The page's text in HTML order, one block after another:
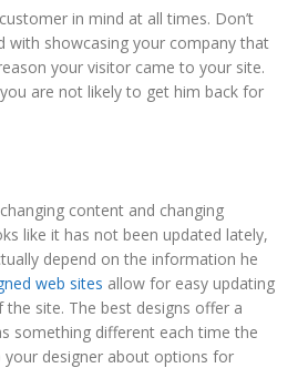
in mind at all times. Don’t
with showcasing your company that
your visitor came to your site.
are not likely to get him back for
content and changing
like it has not been updated lately,
depend on the information he
web sites allow for easy updating
site. The best designs offer a
something different each time the
designer about options for